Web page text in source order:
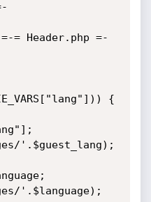
Header.php =-
{